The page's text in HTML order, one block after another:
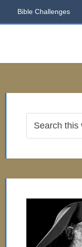
Bible Challenges